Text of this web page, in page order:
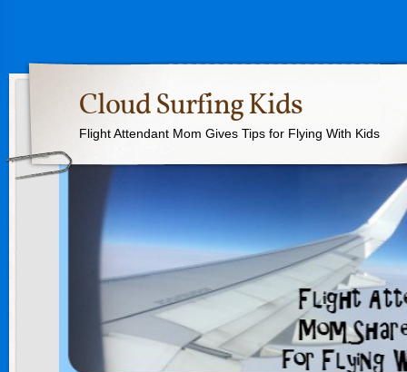
Cloud Surfing Kids
Flight Attendant Mom Gives Tips for Flying With Kids